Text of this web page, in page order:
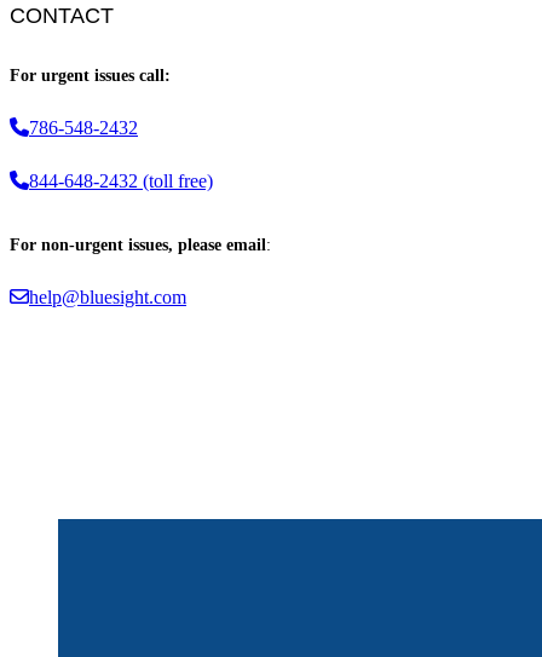
CONTACT
For urgent issues call:
786-548-2432
844-648-2432 (toll free)
For non-urgent issues, please email:
help@bluesight.com